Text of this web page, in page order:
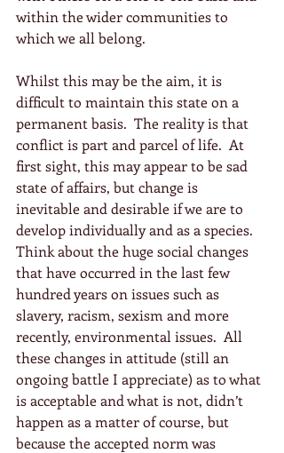
within the wider communities to
which we all belong.
Whilst this may be the aim, it is
difficult to maintain this state on a
permanent basis.  The reality is that
conflict is part and parcel of life.  At
first sight, this may appear to be sad
state of affairs, but change is
inevitable and desirable if we are to
develop individually and as a species.
Think about the huge social changes
that have occurred in the last few
hundred years on issues such as
slavery, racism, sexism and more
recently, environmental issues.  All
these changes in attitude (still an
ongoing battle I appreciate) as to what
is acceptable and what is not, didn’t
happen as a matter of course, but
because the accepted norm was